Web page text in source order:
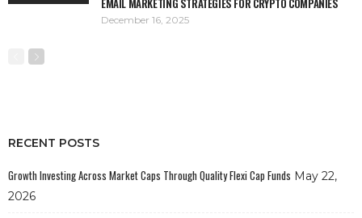
EMAIL MARKETING STRATEGIES FOR CRYPTO COMPANIES
December 16, 2025
RECENT POSTS
Growth Investing Across Market Caps Through Quality Flexi Cap Funds May 22,
2026